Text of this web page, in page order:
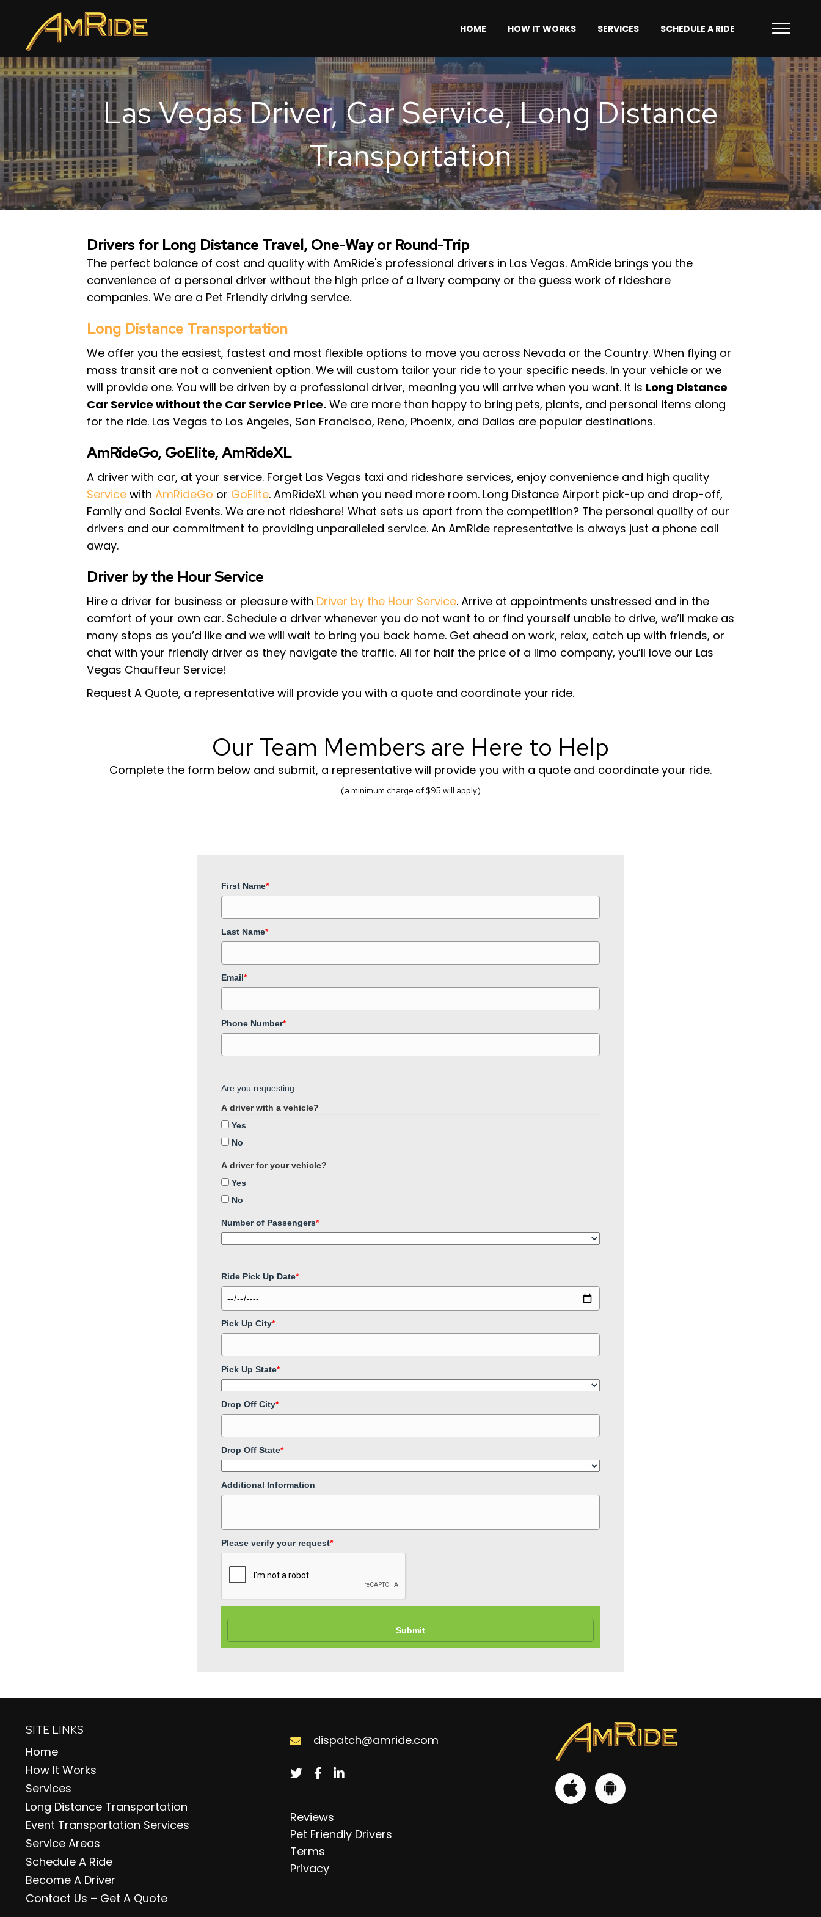
HOME HOW IT WORKS SERVICES SCHEDULE A RIDE
Las Vegas Driver, Car Service, Long Distance
Transportation
Drivers for Long Distance Travel, One-Way or Round-Trip
The perfect balance of cost and quality with AmRide's professional drivers in Las Vegas. AmRide brings you the
convenience of a personal driver without the high price of a livery company or the guess work of rideshare
companies. We are a Pet Friendly driving service.
Long Distance Transportation
We offer you the easiest, fastest and most flexible options to move you across Nevada or the Country. When flying or
mass transit are not a convenient option. We will custom tailor your ride to your specific needs. In your vehicle or we
will provide one. You will be driven by a professional driver, meaning you will arrive when you want. It is Long Distance
Car Service without the Car Service Price. We are more than happy to bring pets, plants, and personal items along
for the ride. Las Vegas to Los Angeles, San Francisco, Reno, Phoenix, and Dallas are popular destinations.
AmRideGo, GoElite, AmRideXL
A driver with car, at your service. Forget Las Vegas taxi and rideshare services, enjoy convenience and high quality
Service with AmRideGo or GoElite. AmRideXL when you need more room. Long Distance Airport pick-up and drop-off,
Family and Social Events. We are not rideshare! What sets us apart from the competition? The personal quality of our
drivers and our commitment to providing unparalleled service. An AmRide representative is always just a phone call
away.
Driver by the Hour Service
Hire a driver for business or pleasure with Driver by the Hour Service. Arrive at appointments unstressed and in the
comfort of your own car. Schedule a driver whenever you do not want to or find yourself unable to drive, we’ll make as
many stops as you’d like and we will wait to bring you back home. Get ahead on work, relax, catch up with friends, or
chat with your friendly driver as they navigate the traffic. All for half the price of a limo company, you’ll love our Las
Vegas Chauffeur Service!
Request A Quote, a representative will provide you with a quote and coordinate your ride.
Our Team Members are Here to Help
Complete the form below and submit, a representative will provide you with a quote and coordinate your ride.
(a minimum charge of $95 will apply)
First Name*
Last Name*
Email*
Phone Number*
Are you requesting:
A driver with a vehicle?
Yes
No
A driver for your vehicle?
Yes
No
Number of Passengers*
Ride Pick Up Date*
Pick Up City*
Pick Up State*
Drop Off City*
Drop Off State*
Additional Information
Please verify your request*
Submit
SITE LINKS
Home
How It Works
Services
Long Distance Transportation
Event Transportation Services
Service Areas
Schedule A Ride
Become A Driver
Contact Us – Get A Quote
dispatch@amride.com
Reviews
Pet Friendly Drivers
Terms
Privacy